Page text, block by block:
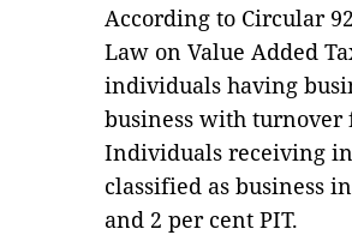
According to Circular
Law on Value Added
individuals having
business with turnover
Individuals receiving
classified as business
and 2 per cent PIT.